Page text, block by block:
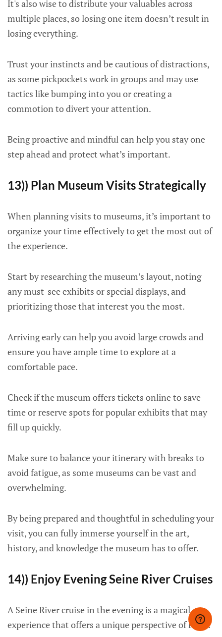
It's also wise to distribute your valuables across
multiple places, so losing one item doesn’t result in
losing everything.
Trust your instincts and be cautious of distractions,
as some pickpockets work in groups and may use
tactics like bumping into you or creating a
commotion to divert your attention.
Being proactive and mindful can help you stay one
step ahead and protect what’s important.
13)) Plan Museum Visits Strategically
When planning visits to museums, it’s important to
organize your time effectively to get the most out of
the experience.
Start by researching the museum’s layout, noting
any must-see exhibits or special displays, and
prioritizing those that interest you the most.
Arriving early can help you avoid large crowds and
ensure you have ample time to explore at a
comfortable pace.
Check if the museum offers tickets online to save
time or reserve spots for popular exhibits that may
fill up quickly.
Make sure to balance your itinerary with breaks to
avoid fatigue, as some museums can be vast and
overwhelming.
By being prepared and thoughtful in scheduling your
visit, you can fully immerse yourself in the art,
history, and knowledge the museum has to offer.
14)) Enjoy Evening Seine River Cruises
A Seine River cruise in the evening is a magical
experience that offers a unique perspective of Paris.